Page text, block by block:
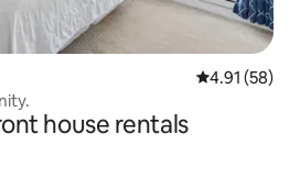
4.91 out of 5
4.91 (58)
house rentals